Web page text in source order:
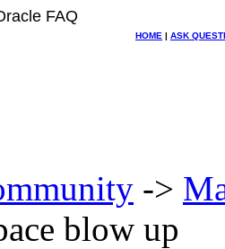
FAQ
HOME | ASK
->
blow up